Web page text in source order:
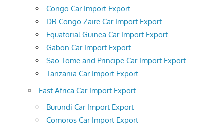
Congo Car Import Export
DR Congo Zaire Car Import Export
Equatorial Guinea Car Import Export
Gabon Car Import Export
Sao Tome and Principe Car Import Export
Tanzania Car Import Export
East Africa Car Import Export
Burundi Car Import Export
Comoros Car Import Export